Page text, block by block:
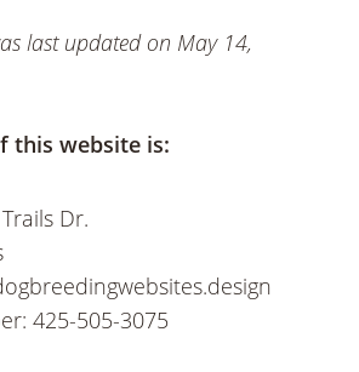
last updated on May 14,
this website is:
Dr.
425-505-3075